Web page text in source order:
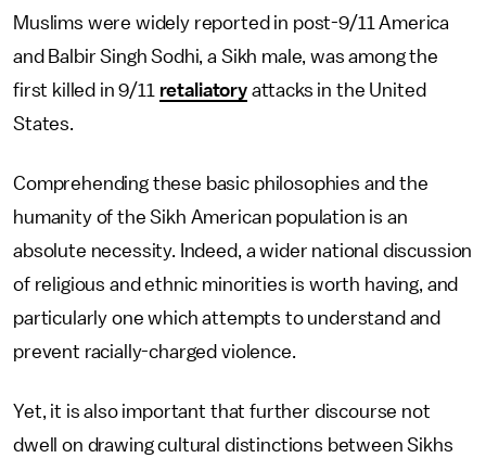
Muslims were widely reported in post-9/11 America
and Balbir Singh Sodhi, a Sikh male, was among the
first killed in 9/11 retaliatoryattacks in the United
States.
Comprehending these basic philosophies and the
humanity of the Sikh American population is an
absolute necessity. Indeed, a wider national discussion
of religious and ethnic minorities is worth having, and
particularly one which attempts to understand and
prevent racially-charged violence.
Yet, it is also important that further discourse not
dwell on drawing cultural distinctions between Sikhs